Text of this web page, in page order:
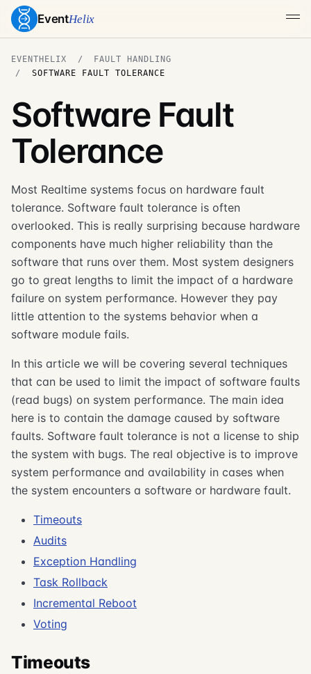
EventHelix
EVENTHELIX
FAULT HANDLING
SOFTWARE FAULT TOLERANCE
Software Fault
Tolerance
Most Realtime systems focus on hardware fault
tolerance. Software fault tolerance is often
overlooked. This is really surprising because hardware
components have much higher reliability than the
software that runs over them. Most system designers
go to great lengths to limit the impact of a hardware
failure on system performance. However they pay
little attention to the systems behavior when a
software module fails.
In this article we will be covering several techniques
that can be used to limit the impact of software faults
(read bugs) on system performance. The main idea
here is to contain the damage caused by software
faults. Software fault tolerance is not a license to ship
the system with bugs. The real objective is to improve
system performance and availability in cases when
the system encounters a software or hardware fault.
Timeouts
Audits
Exception Handling
Task Rollback
Incremental Reboot
Voting
Timeouts